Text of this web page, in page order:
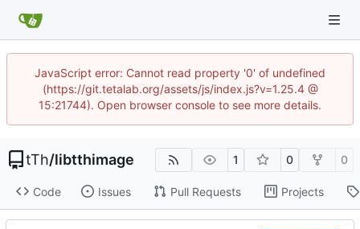
JavaScript error: Cannot read property '0' of undefined
(https://git.tetalab.org/assets/js/index.js?v=1.25.4 @
15:21744). Open browser console to see more details.
tTh/libtthimage 1 0 0
Code Issues Pull Requests Projects